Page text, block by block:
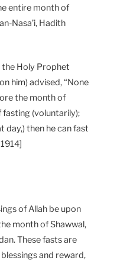
entire month of
Nasa’i, Hadith
Holy Prophet
him) advised, “None
the month of
fasting (voluntarily);
day,) then he can fast
of Allah be upon
month of Shawwal,
These fasts are
and reward,